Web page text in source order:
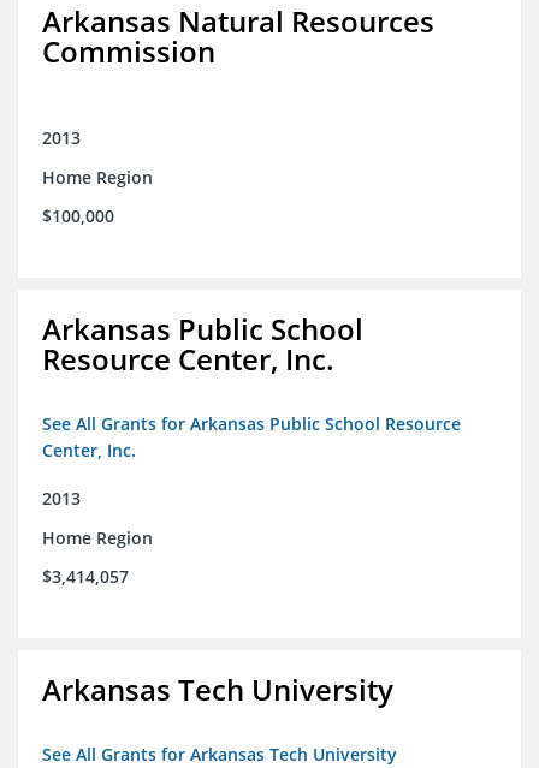
Arkansas Natural Resources
Commission
2013
Home Region
$100,000
Arkansas Public School
Resource Center, Inc.
See All Grants for Arkansas Public School Resource
Center, Inc.
2013
Home Region
$3,414,057
Arkansas Tech University
See All Grants for Arkansas Tech University